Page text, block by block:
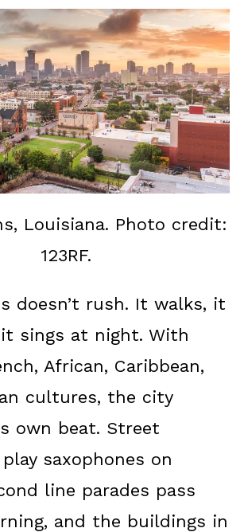
Louisiana. Photo credit:
123RF.
doesn’t rush. It walks, it
it sings at night. With
African, Caribbean,
cultures, the city
own beat. Street
saxophones on
line parades pass
and the buildings in